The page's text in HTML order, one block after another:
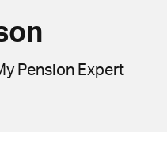
Pension Expert